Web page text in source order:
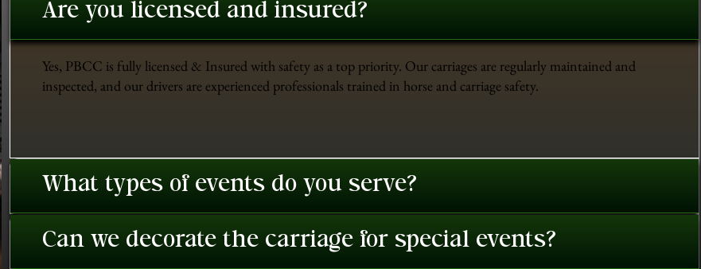
Are you licensed and insured?
Yes, PBCC is fully licensed & Insured with safety as a top priority. Our carriages are regularly maintained and
inspected, and our drivers are experienced professionals trained in horse and carriage safety.
What types of events do you serve?
Can we decorate the carriage for special events?